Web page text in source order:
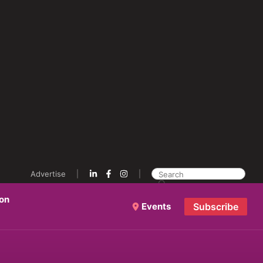
Advertise
Events Subscribe